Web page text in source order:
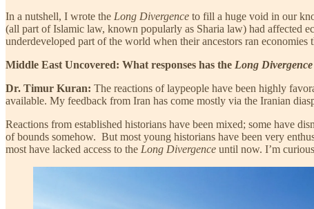
In a nutshell, I wrote the Long Divergence to fill a huge void in our
(all part of Islamic law, known popularly as Sharia law) had affected
underdeveloped part of the world when their ancestors ran economies
Middle East Uncovered: What responses has the Long Divergence
Dr. Timur Kuran: The reactions of laypeople have been highly
available. My feedback from Iran has come mostly via the Iranian
Reactions from established historians have been mixed; some have
of bounds somehow. But most young historians have been very
most have lacked access to the Long Divergence until now. I’m